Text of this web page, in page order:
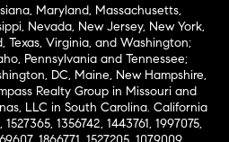
Maryland, Massachusetts,
Nevada, New Jersey, New York,
Texas, Virginia, and Washington;
Pennsylvania and Tennessee;
DC, Maine, New Hampshire,
Realty Group in Missouri and
LLC in South Carolina. California
1356742, 1443761, 1997075,